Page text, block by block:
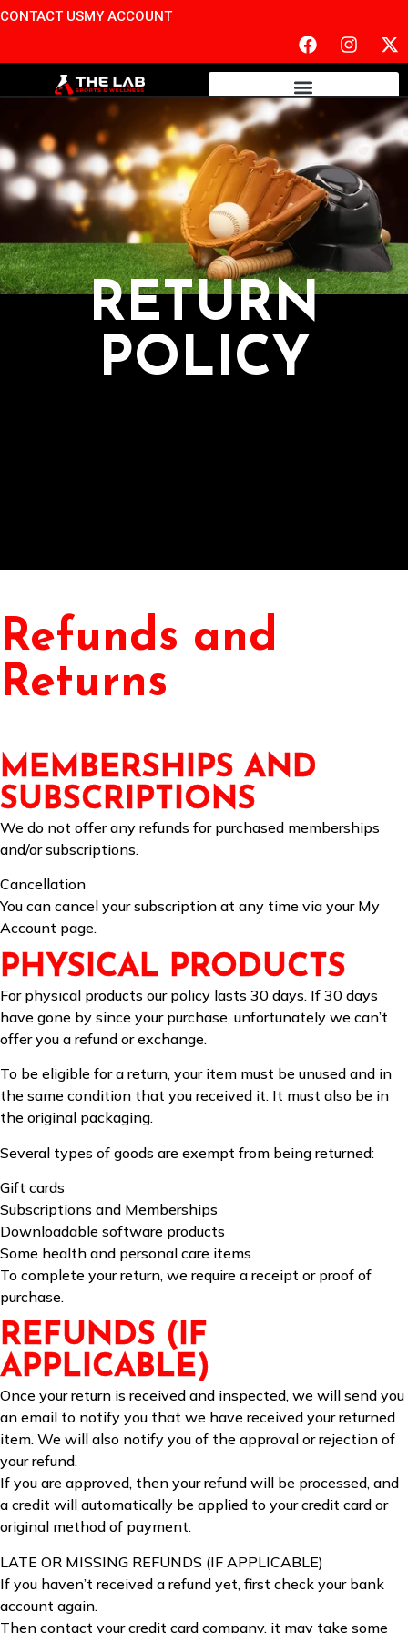
CONTACT USMY ACCOUNT
RETURN
POLICY
Refunds and
Returns
MEMBERSHIPS AND
SUBSCRIPTIONS
We do not offer any refunds for purchased memberships
and/or subscriptions.
Cancellation
You can cancel your subscription at any time via your My
Account page.
PHYSICAL PRODUCTS
For physical products our policy lasts 30 days. If 30 days
have gone by since your purchase, unfortunately we can’t
offer you a refund or exchange.
To be eligible for a return, your item must be unused and in
the same condition that you received it. It must also be in
the original packaging.
Several types of goods are exempt from being returned:
Gift cards
Subscriptions and Memberships
Downloadable software products
Some health and personal care items
To complete your return, we require a receipt or proof of
purchase.
REFUNDS (IF
APPLICABLE)
Once your return is received and inspected, we will send you
an email to notify you that we have received your returned
item. We will also notify you of the approval or rejection of
your refund.
If you are approved, then your refund will be processed, and
a credit will automatically be applied to your credit card or
original method of payment.
LATE OR MISSING REFUNDS (IF APPLICABLE)
If you haven’t received a refund yet, first check your bank
account again.
Then contact your credit card company, it may take some